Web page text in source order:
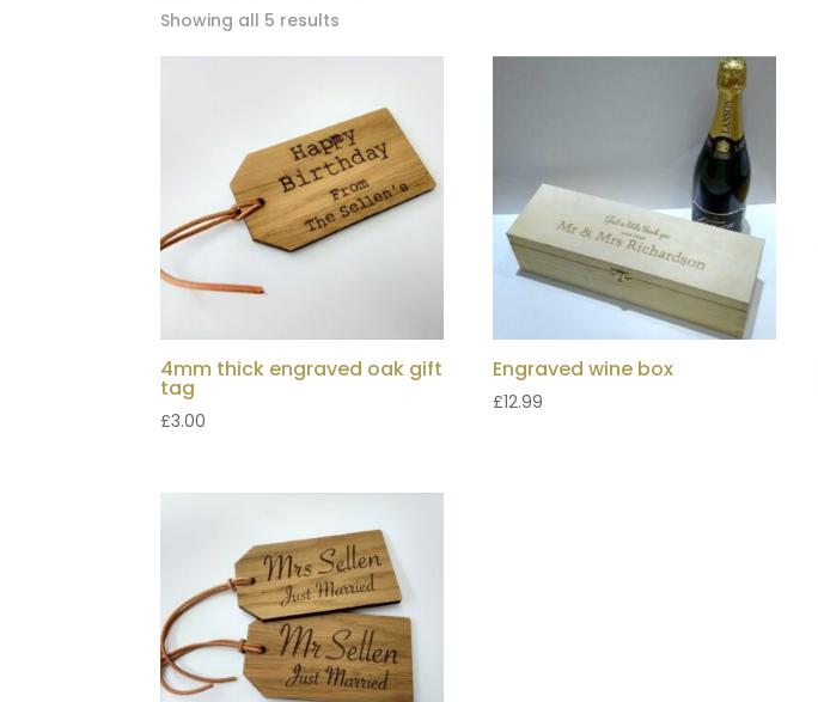
Showing all 5 results
4mm thick engraved oak gift
tag
£3.00
Engraved wine box
£12.99